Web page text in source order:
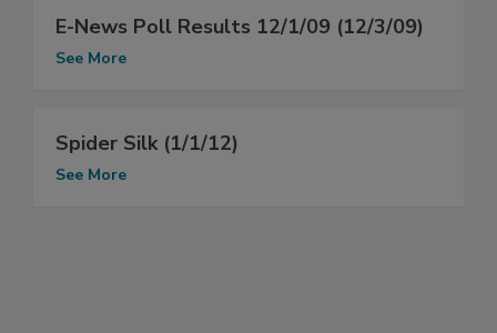
E-News Poll Results 12/1/09 (12/3/09)
See More
Spider Silk (1/1/12)
See More